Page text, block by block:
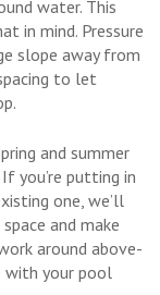
water. This
in mind. Pressure
slope away from
to let
and summer
you’re putting in
one, we’ll
and make
around above-
with your pool